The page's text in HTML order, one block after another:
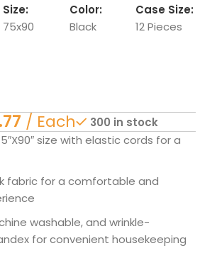
Size:
75x90
Color:
Black
Case Size:
12 Pieces
300 in stock
size with elastic cords for a
fabric for a comfortable and
washable, and wrinkle-
for convenient housekeeping